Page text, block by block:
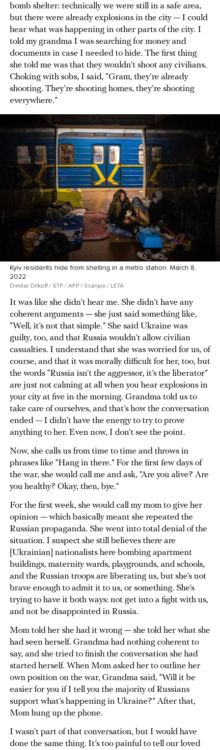
bomb shelter: technically we were still in a safe area,
but there were already explosions in the city — I could
hear what was happening in other parts of the city. I
told my grandma I was searching for money and
documents in case I needed to hide. The first thing
she told me was that they wouldn’t shoot any civilians.
Choking with sobs, I said, “Gram, they’re already
shooting. They’re shooting homes, they’re shooting
everywhere.”
Kyiv residents hide from shelling in a metro station. March 8,
2022
Dimitar Dilkoff / STF / AFP / Scanpix / LETA
It was like she didn’t hear me. She didn’t have any
coherent arguments — she just said something like,
“Well, it’s not that simple.” She said Ukraine was
guilty, too, and that Russia wouldn’t allow civilian
casualties. I understand that she was worried for us, of
course, and that it was morally difficult for her, too, but
the words “Russia isn’t the aggressor, it’s the liberator”
are just not calming at all when you hear explosions in
your city at five in the morning. Grandma told us to
take care of ourselves, and that’s how the conversation
ended — I didn’t have the energy to try to prove
anything to her. Even now, I don’t see the point.
Now, she calls us from time to time and throws in
phrases like “Hang in there.” For the first few days of
the war, she would call me and ask, “Are you alive? Are
you healthy? Okay, then, bye.”
For the first week, she would call my mom to give her
opinion — which basically meant she repeated the
Russian propaganda. She went into total denial of the
situation. I suspect she still believes there are
[Ukrainian] nationalists here bombing apartment
buildings, maternity wards, playgrounds, and schools,
and the Russian troops are liberating us, but she’s not
brave enough to admit it to us, or something. She’s
trying to have it both ways: not get into a fight with us,
and not be disappointed in Russia.
Mom told her she had it wrong — she told her what she
had seen herself. Grandma had nothing coherent to
say, and she tried to finish the conversation she had
started herself. When Mom asked her to outline her
own position on the war, Grandma said, “Will it be
easier for you if I tell you the majority of Russians
support what’s happening in Ukraine?” After that,
Mom hung up the phone.
I wasn’t part of that conversation, but I would have
done the same thing. It’s too painful to tell our loved